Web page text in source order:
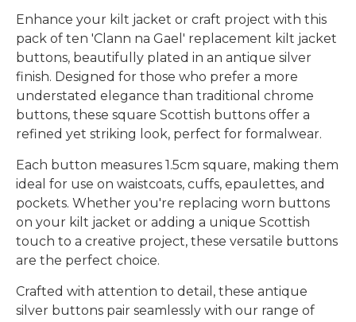
Enhance your kilt jacket or craft project with this
pack of ten 'Clann na Gael' replacement kilt jacket
buttons, beautifully plated in an antique silver
finish. Designed for those who prefer a more
understated elegance than traditional chrome
buttons, these square Scottish buttons offer a
refined yet striking look, perfect for formalwear.
Each button measures 1.5cm square, making them
ideal for use on waistcoats, cuffs, epaulettes, and
pockets. Whether you're replacing worn buttons
on your kilt jacket or adding a unique Scottish
touch to a creative project, these versatile buttons
are the perfect choice.
Crafted with attention to detail, these antique
silver buttons pair seamlessly with our range of